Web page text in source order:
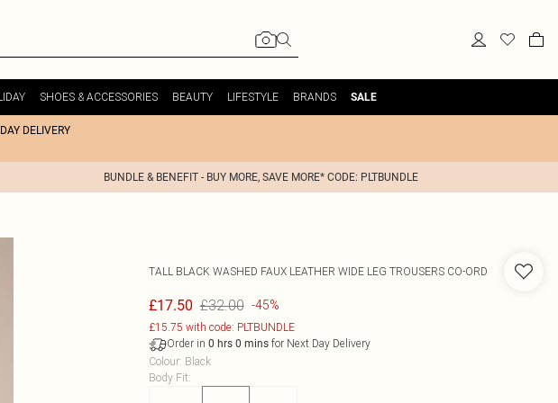
SHOES & ACCESSORIES BEAUTY LIFESTYLE BRANDS SALE
DELIVERY
BUNDLE & BENEFIT - BUY MORE, SAVE MORE* CODE: PLTBUNDLE
TALL BLACK WASHED FAUX LEATHER WIDE LEG TROUSERS CO-ORD
£17.50 £32.00 -45%
£15.75 with code: PLTBUNDLE
Order in 0 hrs 0 minsfor Next Day Delivery
Colour: Black
Body Fit: